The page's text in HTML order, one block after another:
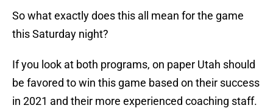
So what exactly does this all mean for the game
this Saturday night?
If you look at both programs, on paper Utah should
be favored to win this game based on their success
in 2021 and their more experienced coaching staff.